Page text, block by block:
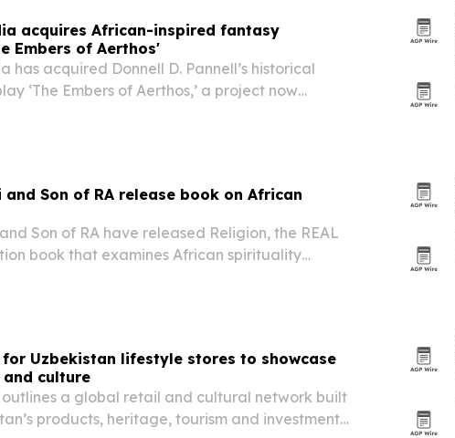
acquires African-inspired fantasy
Embers of Aerthos'
has acquired Donnell D. Pannell’s historical
‘The Embers of Aerthos,’ a project now
Son of RA release book on African
Son of RA have released Religion, the REAL
book that examines African spirituality
Uzbekistan lifestyle stores to showcase
culture
outlines a global retail and cultural network built
products, heritage, tourism and investment